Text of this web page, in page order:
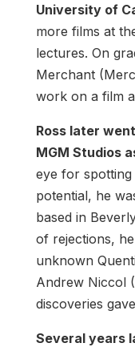
University of
more films at
lectures. On
Merchant
work on a film
Ross later
MGM Studios
eye for
potential, he
based in
of rejections,
unknown
Andrew Niccol
discoveries
Several years